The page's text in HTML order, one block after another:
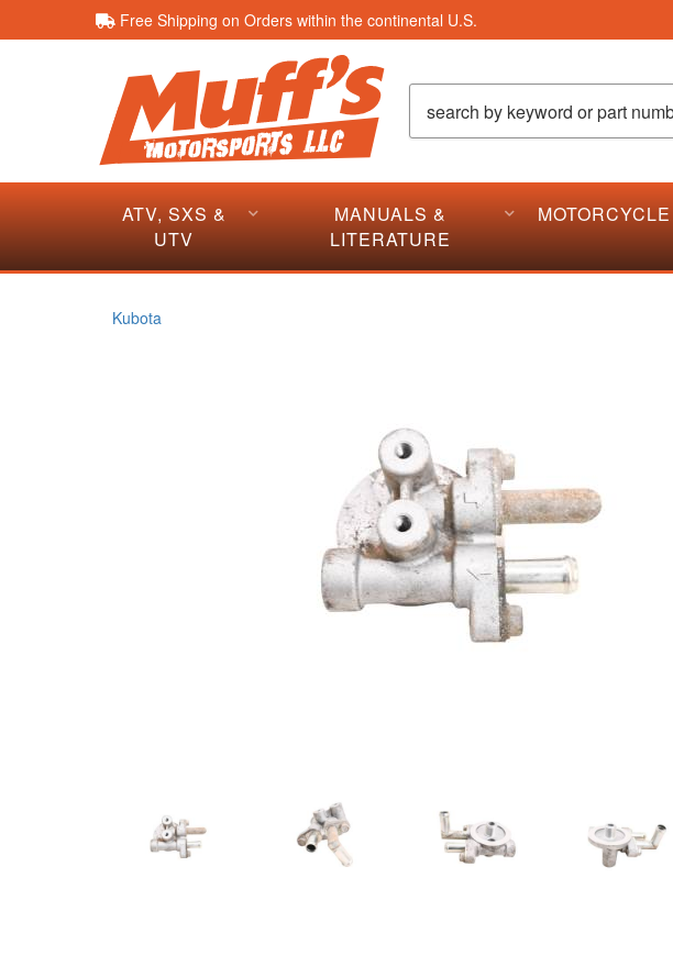
Free Shipping on Orders within the continental U.S.
ATV, SXS &
UTV
MANUALS &
LITERATURE
MOTORCYCLE
Kubota